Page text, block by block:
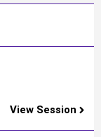
View Session